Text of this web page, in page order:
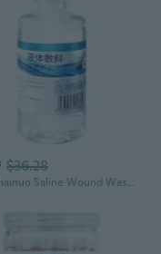
$36.28
Haishihainuo Saline Wound Wash 250ml & 500ml | Sterile First Aid Solution for Cleaning Cuts & Irritation